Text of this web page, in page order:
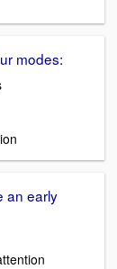
modes:
an early